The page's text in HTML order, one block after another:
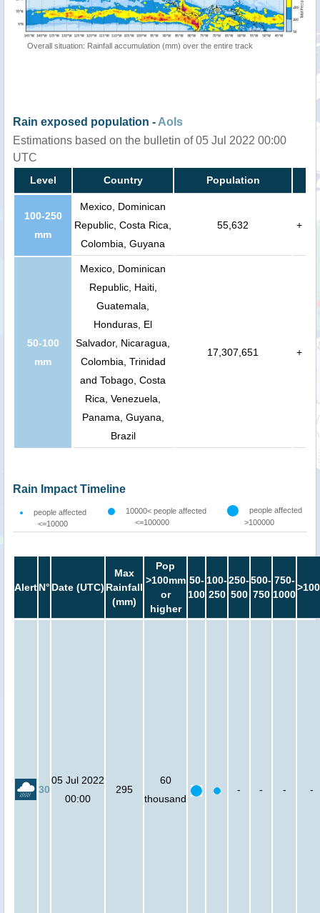
Overall situation: Rainfall accumulation (mm) over the entire track
Rain exposed population - AoIs
Estimations based on the bulletin of 05 Jul 2022 00:00
UTC
Level Country Population
100-250
mm
Mexico, Dominican
Republic, Costa Rica,
Colombia, Guyana
55,632 +
50-100
mm
Mexico, Dominican
Republic, Haiti,
Guatemala,
Honduras, El
Salvador, Nicaragua,
Colombia, Trinidad
and Tobago, Costa
Rica, Venezuela,
Panama, Guyana,
Brazil
17,307,651 +
Rain Impact Timeline
people affected
<=10000
10000< people affected
<=100000
people affected
>100000
AlertN° Date (UTC)
Max
Rainfall
(mm)
Pop
>100mm
or
higher
50-
100
100-
250
250-
500
500-
750
750-
1000
30
05 Jul 2022
00:00
295
60
thousand
- - - -